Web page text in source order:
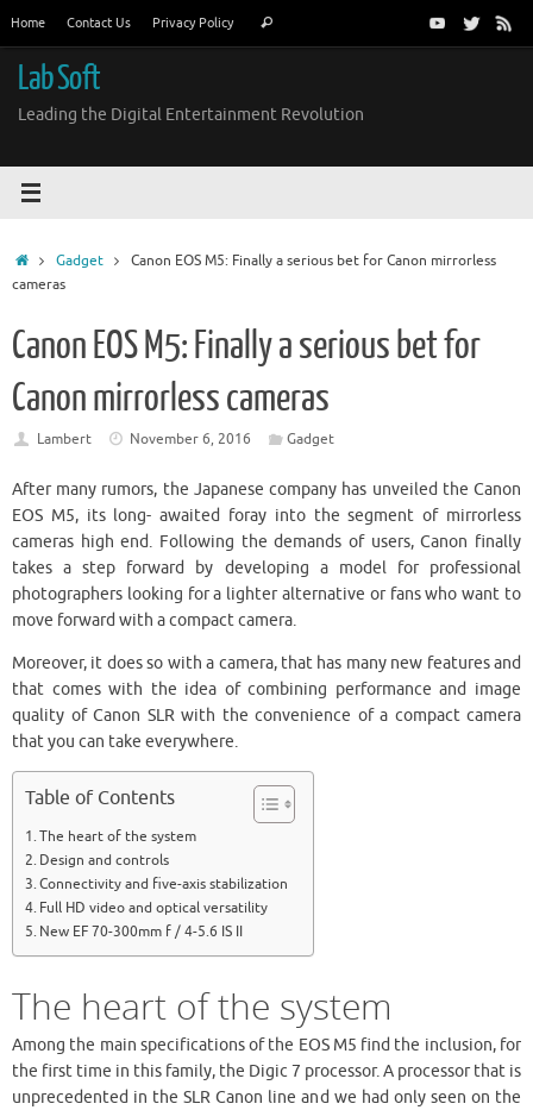
content
Home Contact Us Privacy Policy Search
Lab Soft
Leading the Digital Entertainment Revolution
HomeGadget
Canon EOS M5: Finally a serious bet for Canon mirrorless
cameras
Canon EOS M5: Finally a serious bet for
Canon mirrorless cameras
Lambert November 6, 2016 Gadget
After many rumors, the Japanese company has unveiled the Canon
EOS M5, its long- awaited foray into the segment of mirrorless
cameras high end. Following the demands of users, Canon finally
takes a step forward by developing a model for professional
photographers looking for a lighter alternative or fans who want to
move forward with a compact camera.
Moreover, it does so with a camera, that has many new features and
that comes with the idea of combining performance and image
quality of Canon SLR with the convenience of a compact camera
that you can take everywhere.
Table of Contents
The heart of the system
Design and controls
Connectivity and five-axis stabilization
Full HD video and optical versatility
New EF 70-300mm f / 4-5.6 IS II
The heart of the system
Among the main specifications of the EOS M5 find the inclusion, for
the first time in this family, the Digic 7 processor. A processor that is
unprecedented in the SLR Canon line and we had only seen on the